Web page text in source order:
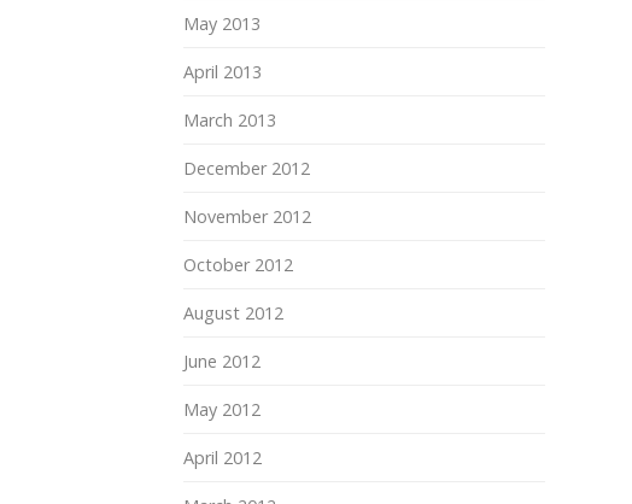
May 2013
April 2013
March 2013
December 2012
November 2012
October 2012
August 2012
June 2012
May 2012
April 2012